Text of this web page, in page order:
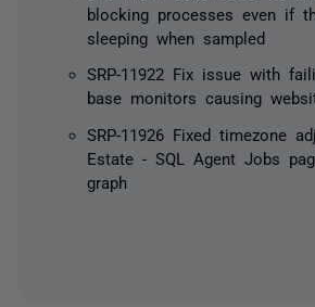
blocking processes even if
sleeping when sampled
SRP-11922 Fix issue with
base monitors causing
SRP-11926 Fixed timezone
Estate - SQL Agent Jobs
graph